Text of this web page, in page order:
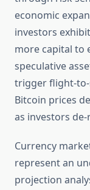
economic
investors
more capital to
speculative
trigger flight-to-
Bitcoin prices
as investors
Currency
represent an
projection